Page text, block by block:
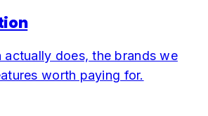
actually does, the brands we
worth paying for.